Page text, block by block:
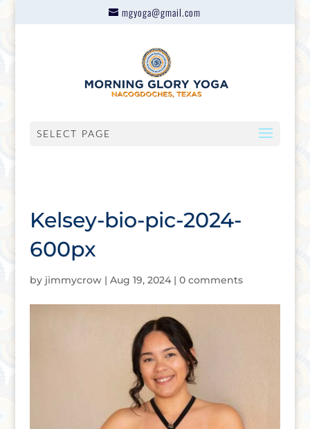
mgyoga@gmail.com
SELECT PAGE
Kelsey-bio-pic-2024-
600px
by jimmycrow| Aug 19, 2024| 0 comments